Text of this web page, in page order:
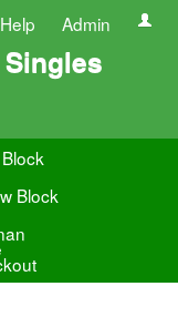
Help Admin
Block